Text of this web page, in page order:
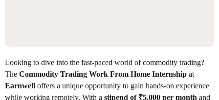
Looking to dive into the fast-paced world of commodity trading?
The Commodity Trading Work From Home Internship at
Earnwell offers a unique opportunity to gain hands-on experience
while working remotely. With a stipend of ₹5,000 per month and